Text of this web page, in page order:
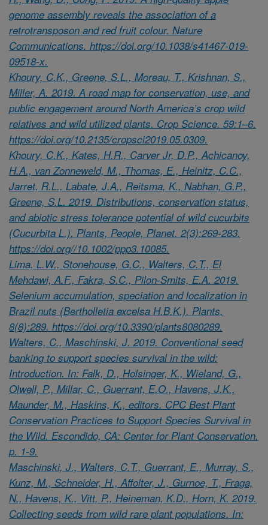
genome assembly reveals the association of a
retrotransposon and red fruit colour. Nature
Communications. https://doi.org/10.1038/s41467-019-
09518-x.
Khoury, C.K., Greene, S.L., Moreau, T., Krishnan, S.,
Miller, A. 2019. A road map for conservation, use, and
public engagement around North America’s crop wild
relatives and wild utilized plants. Crop Science. 59:1–6.
https://doi.org/10.2135/cropsci2019.05.0309.
Khoury, C.K., Kates, H.R., Carver Jr, D.P., Achicanoy,
H.A., van Zonneweld, M., Thomas, E., Heinitz, C.C.,
Jarret, R.L., Labate, J.A., Reitsma, K., Nabhan, G.P.,
Greene, S.L. 2019. Distributions, conservation status,
and abiotic stress tolerance potential of wild cucurbits
(Cucurbita L.). Plants, People, Planet. 2(3):269-283.
https://doi.org//10.1002/ppp3.10085.
Lima, L.W., Stonehouse, G.C., Walters, C.T., El
Mehdawi, A.F., Fakra, S.C., Pilon-Smits, E.A. 2019.
Selenium accumulation, speciation and localization in
Brazil nuts (Bertholletia excelsa H.B.K.). Plants.
8(8):289. https://doi.org/10.3390/plants8080289.
Walters, C., Maschinski, J. 2019. Conventional seed
banking to support species survival in the wild:
Introduction. In: Falk, D., Holsinger, K., Wieland, G.,
Olwell, P., Millar, C., Guerrant, E.O., Havens, J.K.,
Maunder, M., Haskins, K., editors. CPC Best Plant
Conservation Practices to Support Species Survival in
the Wild. Escondido, CA: Center for Plant Conservation.
p. 1-9.
Maschinski, J., Walters, C.T., Guerrant, E., Murray, S.,
Kunz, M., Schneider, H., Affolter, J., Gurnoe, T., Fraga,
N., Havens, K., Vitt, P., Heineman, K.D., Horn, K. 2019.
Collecting seeds from wild rare plant populations. In: